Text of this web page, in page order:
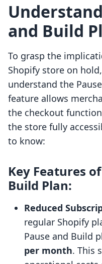
and Build
To grasp the
Shopify store on
understand the
feature allows
the checkout
the store fully
to know:
Key Features
Build Plan:
Reduced
regular Shopify
Pause and Build
per month. This